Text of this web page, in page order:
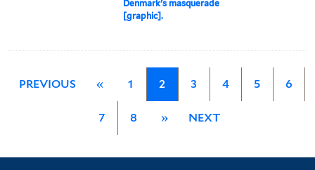
Denmark's masquerade
[graphic].
PREVIOUS « 1 2 3 4 5 6
7 8 » NEXT